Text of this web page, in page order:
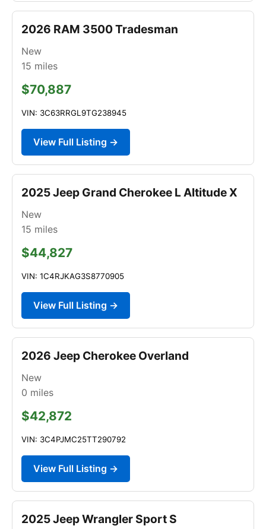
2026 RAM 3500 Tradesman
New
15 miles
$70,887
VIN: 3C63RRGL9TG238945
View Full Listing →
2025 Jeep Grand Cherokee L Altitude X
New
15 miles
$44,827
VIN: 1C4RJKAG3S8770905
View Full Listing →
2026 Jeep Cherokee Overland
New
0 miles
$42,872
VIN: 3C4PJMC25TT290792
View Full Listing →
2025 Jeep Wrangler Sport S